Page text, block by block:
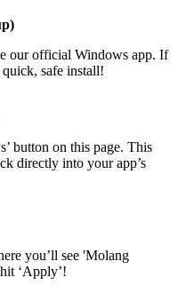
our official Windows app. If
safe install!
button on this page. This
directly into your app’s
you’ll see 'Molang
‘Apply’!